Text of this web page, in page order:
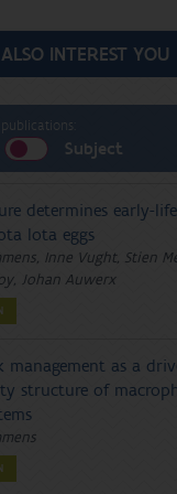
INTEREST YOU
Subject
determines early-
lota eggs
Inne Vught, Stien
Johan Auwerx
management as a
structure of